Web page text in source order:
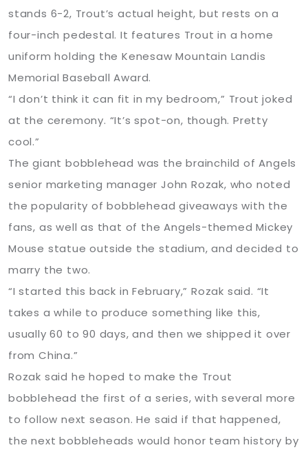
stands 6-2, Trout’s actual height, but rests on a
four-inch pedestal. It features Trout in a home
uniform holding the Kenesaw Mountain Landis
Memorial Baseball Award.
“I don’t think it can fit in my bedroom,” Trout joked
at the ceremony. “It’s spot-on, though. Pretty
cool.”
The giant bobblehead was the brainchild of Angels
senior marketing manager John Rozak, who noted
the popularity of bobblehead giveaways with the
fans, as well as that of the Angels-themed Mickey
Mouse statue outside the stadium, and decided to
marry the two.
“I started this back in February,” Rozak said. “It
takes a while to produce something like this,
usually 60 to 90 days, and then we shipped it over
from China.”
Rozak said he hoped to make the Trout
bobblehead the first of a series, with several more
to follow next season. He said if that happened,
the next bobbleheads would honor team history by